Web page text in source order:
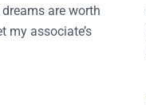
are worth
my associate’s